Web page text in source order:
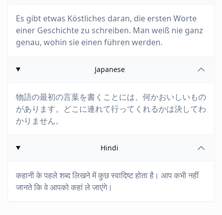
Es gibt etwas Köstliches daran, die ersten Worte
einer Geschichte zu schreiben. Man weiß nie ganz
genau, wohin sie einen führen werden.
Japanese
物語の最初の言葉を書くことには、何かおいしいもの
があります。どこに連れて行ってくれるかは決してわ
かりません。
Hindi
कहानी के पहले शब्द लिखने में कुछ स्वादिष्ट होता है। आप कभी नहीं
जानते कि वे आपको कहां ले जाएंगे।